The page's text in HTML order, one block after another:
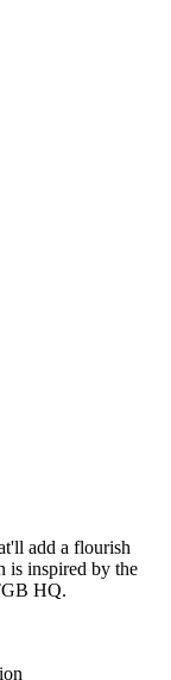
add a flourish
is inspired by the
HQ.